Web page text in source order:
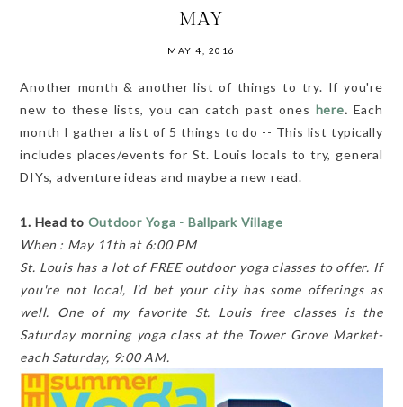
MAY
MAY 4, 2016
Another month & another list of things to try. If you're
new to these lists, you can catch past ones here. Each
month I gather a list of 5 things to do -- This list typically
includes places/events for St. Louis locals to try, general
DIYs, adventure ideas and maybe a new read.
1. Head to Outdoor Yoga - Ballpark Village
When : May 11th at 6:00 PM
St. Louis has a lot of FREE outdoor yoga classes to offer. If
you're not local, I'd bet your city has some offerings as
well. One of my favorite St. Louis free classes is the
Saturday morning yoga class at the Tower Grove Market-
each Saturday, 9:00 AM.